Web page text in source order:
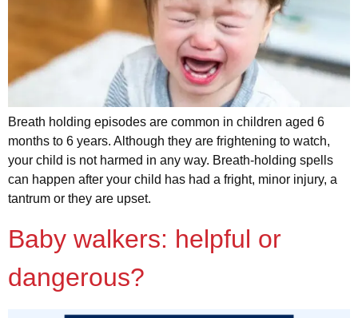
Breath holding episodes are common in children aged 6
months to 6 years. Although they are frightening to watch,
your child is not harmed in any way. Breath-holding spells
can happen after your child has had a fright, minor injury, a
tantrum or they are upset.
Baby walkers: helpful or
dangerous?